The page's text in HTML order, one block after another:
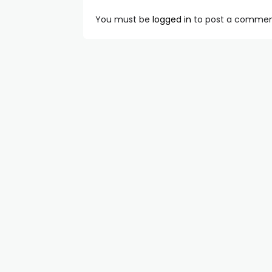
You must be logged in to post a